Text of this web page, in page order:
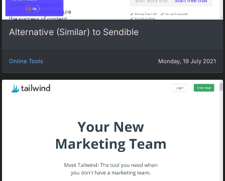
Alternative (Similar) to Sendible
Online Tools Monday, 19 July 2021